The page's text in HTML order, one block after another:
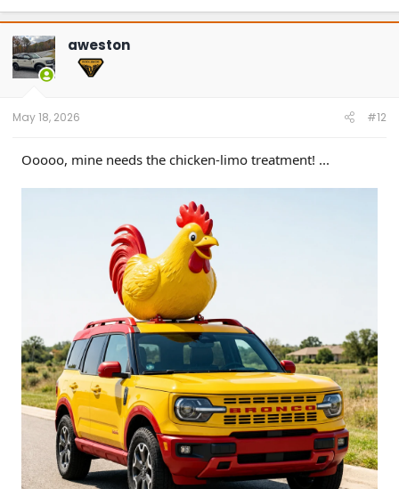
a
c
t
i
o
n
aweston
May 18, 2026 #12
Ooooo, mine needs the chicken-limo treatment! ...